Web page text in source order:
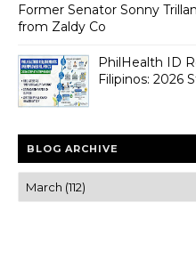
Former Senator Sonny
from Zaldy Co
PhilHealth ID
Filipinos: 2026
BLOG ARCHIVE